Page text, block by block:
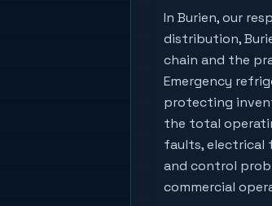
In Burien, our
distribution,
chain and the
Emergency
protecting
the total
faults, electrical
and control
commercial